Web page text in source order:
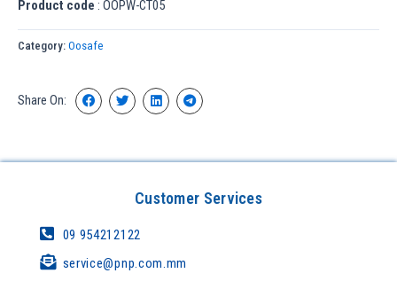
Product code : OOPW-CT05
Category: Oosafe
Share On:
Customer Services
09 954212122
service@pnp.com.mm